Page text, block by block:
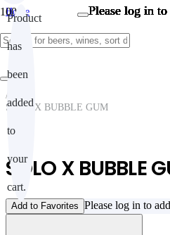
Product
has
been
added
to
your
cart.
Home
/
CIGARS & CIGARETTES
/
/
Cigars & cigarettes
/
SOLO X BUBBLE GUM
SOLO X BUBBLE
Add to Favorites Please log in to
Please log in
Please log in
Please log in
Please log in
Please log in
Please log in
Please log in
Please log in
Please log in
Please log in